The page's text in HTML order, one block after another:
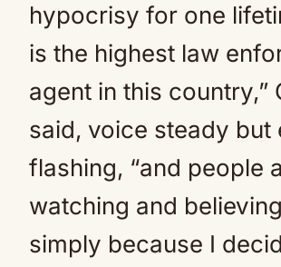
hypocrisy for one
is the highest law
agent in this country,”
said, voice steady but
flashing, “and people
watching and
simply because I